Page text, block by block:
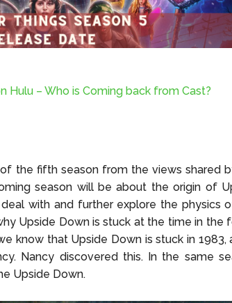
Hulu – Who is Coming back from Cast?
the fifth season from the views shared
season will be about the origin of
with and further explore the physics
Upside Down is stuck at the time in the
know that Upside Down is stuck in 1983,
Nancy discovered this. In the same
Upside Down.